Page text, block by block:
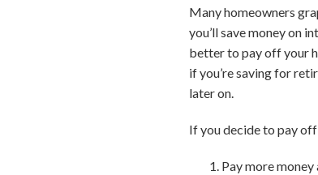
Many homeowners
you’ll save money on
better to pay off your
if you’re saving for
later on.
If you decide to pay
Pay more